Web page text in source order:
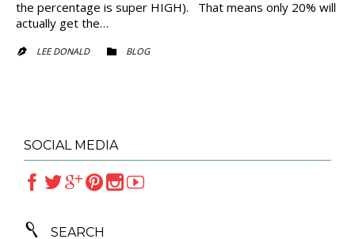
the percentage is super HIGH). That means only 20% will
actually get the…
 LEE DONALD  CATEGORY
BLOG
SOCIAL MEDIA
 
 SEARCH